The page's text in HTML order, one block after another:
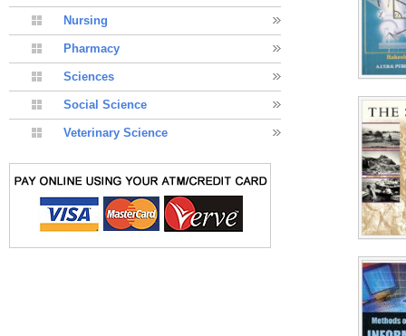
Nursing
Pharmacy
Sciences
Social Science
Veterinary Science